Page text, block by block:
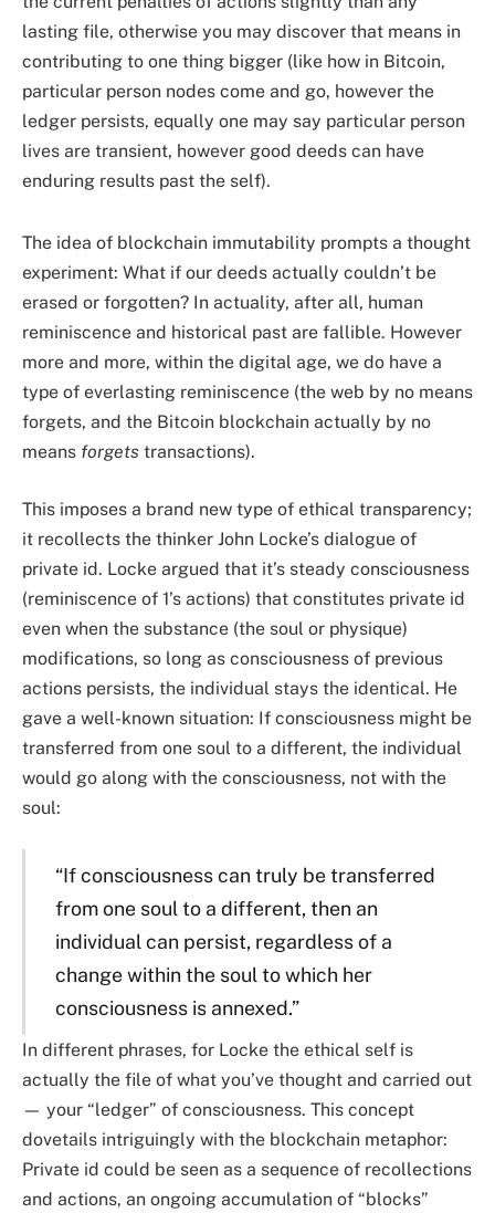
lasting file, otherwise you may discover that means in
contributing to one thing bigger (like how in Bitcoin,
particular person nodes come and go, however the
ledger persists, equally one may say particular person
lives are transient, however good deeds can have
enduring results past the self).
The idea of blockchain immutability prompts a thought
experiment: What if our deeds actually couldn’t be
erased or forgotten? In actuality, after all, human
reminiscence and historical past are fallible. However
more and more, within the digital age, we do have a
type of everlasting reminiscence (the web by no means
forgets, and the Bitcoin blockchain actually by no
means forgets transactions).
This imposes a brand new type of ethical transparency;
it recollects the thinker John Locke’s dialogue of
private id. Locke argued that it’s steady consciousness
(reminiscence of 1’s actions) that constitutes private id
even when the substance (the soul or physique)
modifications, so long as consciousness of previous
actions persists, the individual stays the identical. He
gave a well-known situation: If consciousness might be
transferred from one soul to a different, the individual
would go along with the consciousness, not with the
soul:
“If consciousness can truly be transferred
from one soul to a different, then an
individual can persist, regardless of a
change within the soul to which her
consciousness is annexed.”
In different phrases, for Locke the ethical self is
actually the file of what you’ve thought and carried out
— your “ledger” of consciousness. This concept
dovetails intriguingly with the blockchain metaphor:
Private id could be seen as a sequence of recollections
and actions, an ongoing accumulation of “blocks”